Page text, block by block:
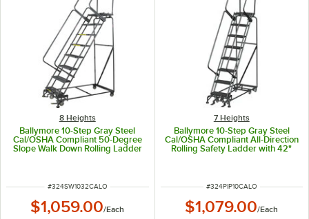
8 Heights
Ballymore 10-Step Gray Steel
Cal/OSHA Compliant 50-Degree
Slope Walk Down Rolling Ladder
with 42" Handrail and 24" Wide
ITEM NUMBER
#324SW1032CALO
$1,059.00/Each
7 Heights
Ballymore 10-Step Gray Steel
Cal/OSHA Compliant All-Direction
Rolling Safety Ladder with 42"
Handrail and 24" Wide Steps
ITEM NUMBER
#324PIP10CALO
$1,079.00/Each